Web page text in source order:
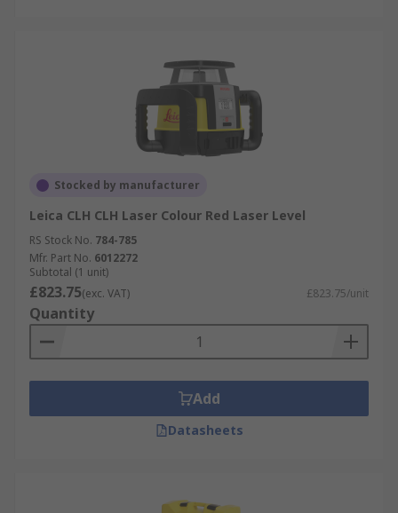
Stocked by manufacturer
Leica CLH CLH Laser Colour Red Laser Level
RS Stock No. 784-785
Mfr. Part No. 6012272
Subtotal (1 unit)
£823.75(exc. VAT) £823.75/unit
Quantity
Add
Datasheets